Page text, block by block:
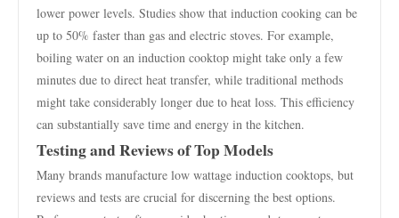
lower power levels. Studies show that induction cooking can be
up to 50% faster than gas and electric stoves. For example,
boiling water on an induction cooktop might take only a few
minutes due to direct heat transfer, while traditional methods
might take considerably longer due to heat loss. This efficiency
can substantially save time and energy in the kitchen.
Testing and Reviews of Top Models
Many brands manufacture low wattage induction cooktops, but
reviews and tests are crucial for discerning the best options.